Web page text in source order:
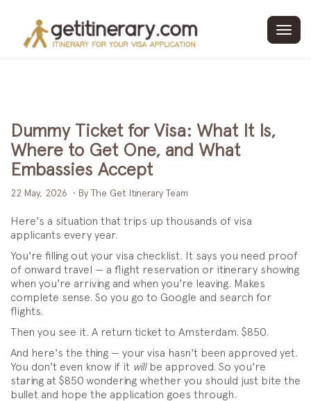
Dummy Ticket for Visa: What It Is,
Where to Get One, and What
Embassies Accept
22 May, 2026 • By The Get Itinerary Team
Here's a situation that trips up thousands of visa
applicants every year.
You're filling out your visa checklist. It says you need proof
of onward travel — a flight reservation or itinerary showing
when you're arriving and when you're leaving. Makes
complete sense. So you go to Google and search for
flights.
Then you see it. A return ticket to Amsterdam. $850.
And here's the thing — your visa hasn't been approved yet.
You don't even know if it willbe approved. So you're
staring at $850 wondering whether you should just bite the
bullet and hope the application goes through.